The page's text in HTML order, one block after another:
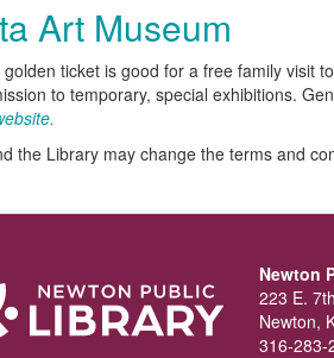
Art Museum
ticket is good for a free family visit
to temporary, special exhibitions.
the Library may change the terms and
Newton
223 E. 7th
Newton,
316-283-